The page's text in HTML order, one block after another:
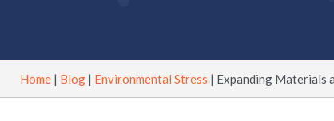
Home | Blog | Environmental Stress | Expanding Materials